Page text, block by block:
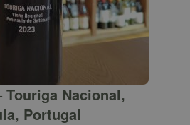
Touriga Nacional,
Portugal